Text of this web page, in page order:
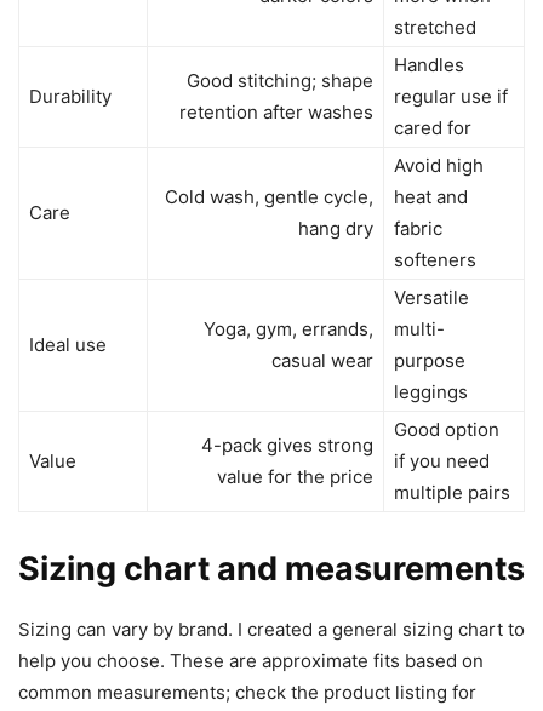
stretched
Durability
Good stitching; shape
retention after washes
Handles
regular use if
cared for
Care
Cold wash, gentle cycle,
hang dry
Avoid high
heat and
fabric
softeners
Ideal use
Yoga, gym, errands,
casual wear
Versatile
multi-
purpose
leggings
Value
4-pack gives strong
value for the price
Good option
if you need
multiple pairs
Sizing chart and measurements
Sizing can vary by brand. I created a general sizing chart to
help you choose. These are approximate fits based on
common measurements; check the product listing for